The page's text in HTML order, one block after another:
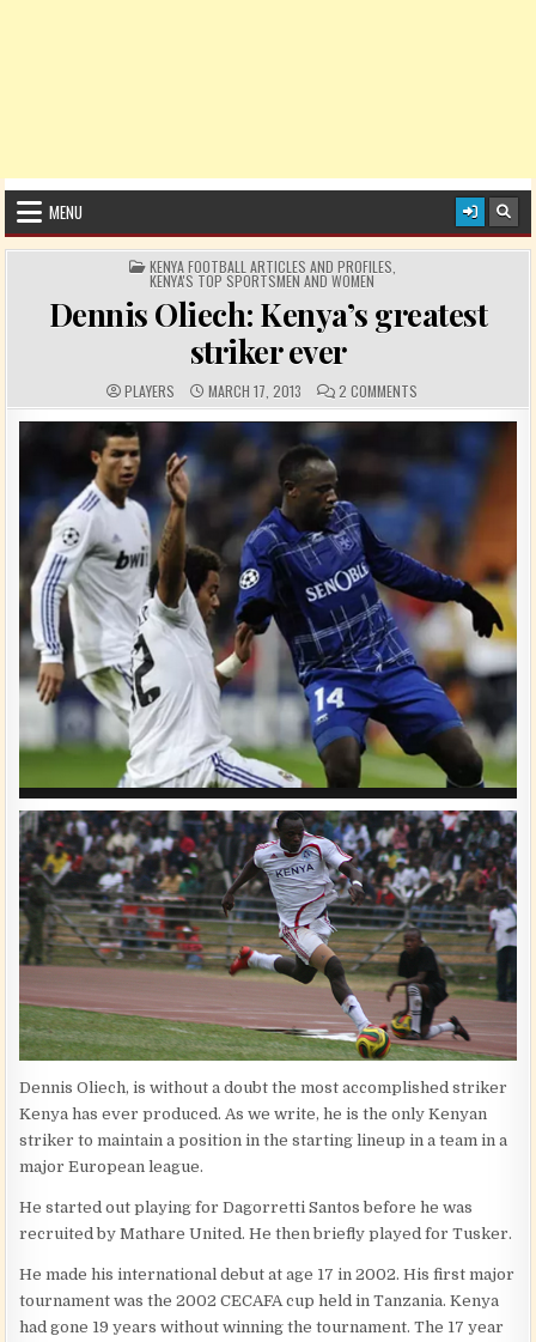
MENU
POSTED IN
KENYA FOOTBALL ARTICLES AND PROFILES
KENYA'S TOP SPORTSMEN AND WOMEN
Dennis Oliech: Kenya’s greatest
striker ever
AUTHOR:
PLAYERS PUBLISHED DATE:
MARCH 17, 2013 COMMENTS:
2 COMMENTS
Dennis Oliech, is without a doubt the most accomplished striker
Kenya has ever produced. As we write, he is the only Kenyan
striker to maintain a position in the starting lineup in a team in a
major European league.
He started out playing for Dagorretti Santos before he was
recruited by Mathare United. He then briefly played for Tusker.
He made his international debut at age 17 in 2002. His first major
tournament was the 2002 CECAFA cup held in Tanzania. Kenya
had gone 19 years without winning the tournament. The 17 year